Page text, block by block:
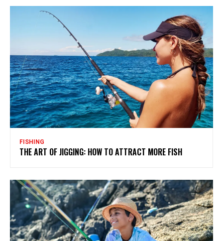
FISHING
THE ART OF JIGGING: HOW TO ATTRACT MORE FISH